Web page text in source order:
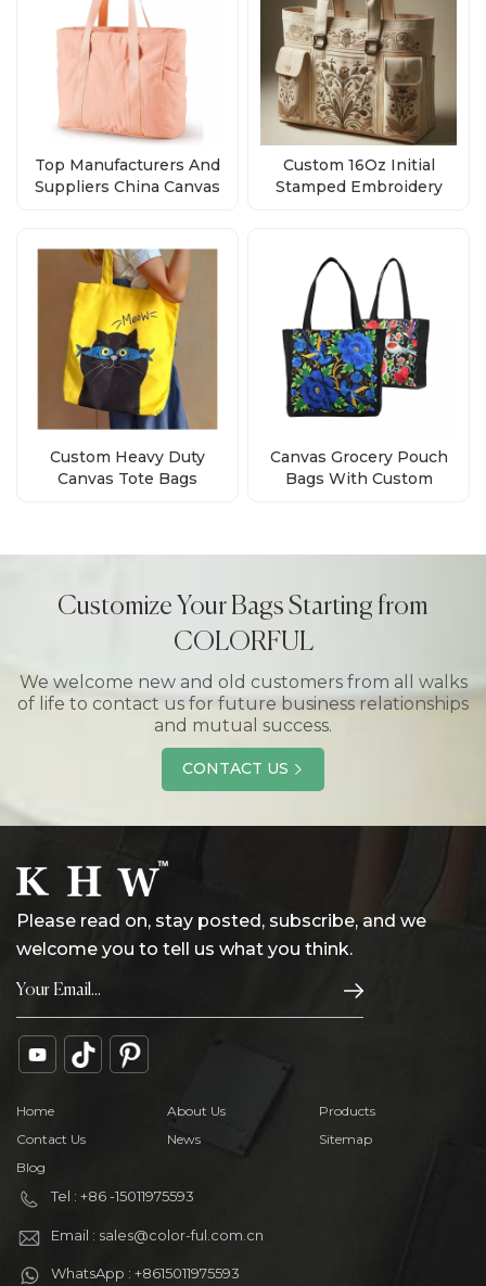
Top Manufacturers And
Suppliers China Canvas
Custom 16Oz Initial
Stamped Embroidery
Custom Heavy Duty
Canvas Tote Bags
Canvas Grocery Pouch
Bags With Custom
Customize Your Bags Starting from
COLORFUL
We welcome new and old customers from all walks
of life to contact us for future business relationships
and mutual success.
CONTACT US
Please read on, stay posted, subscribe, and we
welcome you to tell us what you think.
Home About Us
Products
Contact Us
News
Sitemap
Blog
Tel : +86 -15011975593
Email : sales@color-ful.com.cn
WhatsApp : +8615011975593